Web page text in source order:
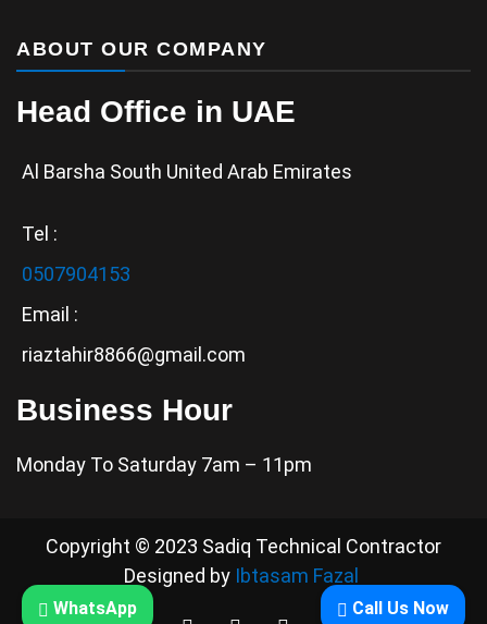
ABOUT OUR COMPANY
Head Office in UAE
Al Barsha South United Arab Emirates
Tel :
0507904153
Email :
riaztahir8866@gmail.com
Business Hour
Monday To Saturday 7am – 11pm
Copyright © 2023 Sadiq Technical Contractor
Designed by Ibtasam Fazal
Call Us Now
WhatsApp